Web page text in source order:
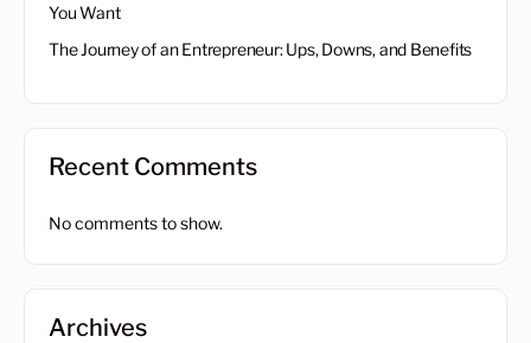
You Want
The Journey of an Entrepreneur: Ups, Downs, and Benefits
Recent Comments
No comments to show.
Archives